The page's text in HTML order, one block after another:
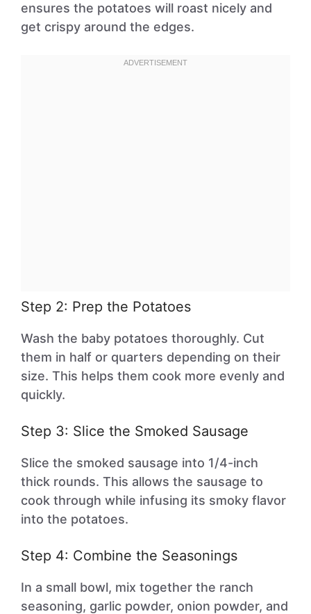
ensures the potatoes will roast nicely and
get crispy around the edges.
Step 2: Prep the Potatoes
Wash the baby potatoes thoroughly. Cut
them in half or quarters depending on their
size. This helps them cook more evenly and
quickly.
Step 3: Slice the Smoked Sausage
Slice the smoked sausage into 1/4-inch
thick rounds. This allows the sausage to
cook through while infusing its smoky flavor
into the potatoes.
Step 4: Combine the Seasonings
In a small bowl, mix together the ranch
seasoning, garlic powder, onion powder, and